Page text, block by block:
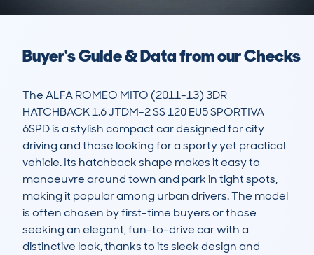
Buyer's Guide & Data from our Checks
The ALFA ROMEO MITO (2011-13) 3DR
HATCHBACK 1.6 JTDM-2 SS 120 EU5 SPORTIVA
6SPD is a stylish compact car designed for city
driving and those looking for a sporty yet practical
vehicle. Its hatchback shape makes it easy to
manoeuvre around town and park in tight spots,
making it popular among urban drivers. The model
is often chosen by first-time buyers or those
seeking an elegant, fun-to-drive car with a
distinctive look, thanks to its sleek design and